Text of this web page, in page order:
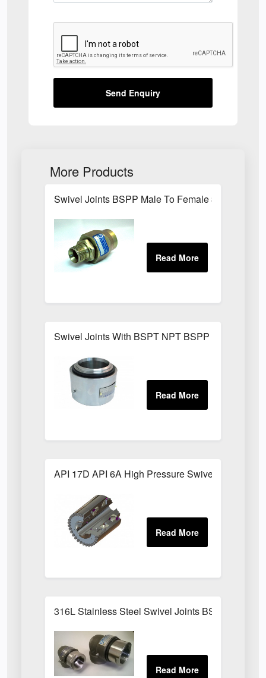
Send Enquiry
More Products
Swivel Joints BSPP Male To Female 300 Bar
Swivel Joints With BSPT NPT BSPP Threaded
API 17D API 6A High Pressure Swivel Joints
316L Stainless Steel Swivel Joints BSPP Sizes